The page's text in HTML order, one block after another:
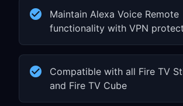
Maintain Alexa Voice Remote
functionality with VPN
Compatible with all Fire TV
and Fire TV Cube